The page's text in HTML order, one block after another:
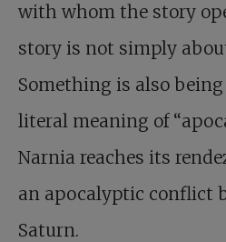
with whom the story
story is not simply
Something is also
literal meaning of
Narnia reaches its
an apocalyptic conflict
Saturn.